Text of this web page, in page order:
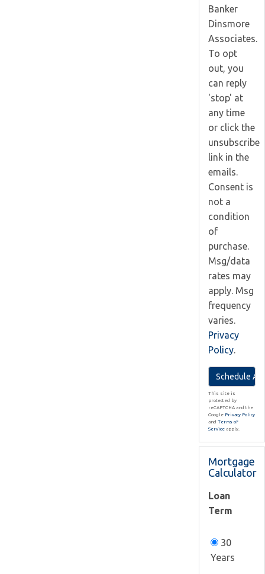
Banker
Dinsmore
Associates.
To opt
out, you
can reply
'stop' at
any time
or click the
unsubscribe
link in the
emails.
Consent is
not a
condition
of
purchase.
Msg/data
rates may
apply. Msg
frequency
varies.
Privacy
Policy.
This site is
protected by
reCAPTCHA and the
Google Privacy Policy
and Terms of
Service apply.
Mortgage
Calculator
Loan
Term
30
Years